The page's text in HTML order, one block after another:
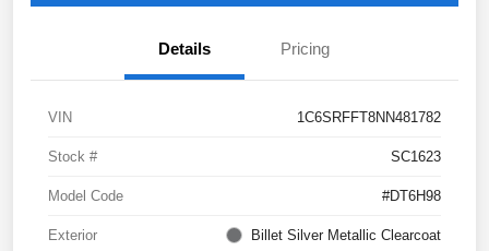
Details Pricing
VIN 1C6SRFFT8NN481782
Stock # SC1623
Model Code #DT6H98
Exterior Billet Silver Metallic Clearcoat